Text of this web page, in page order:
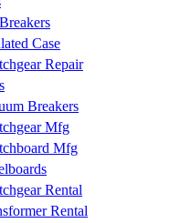
Case
Repair
Breakers
Mfg
Mfg
Rental
Rental